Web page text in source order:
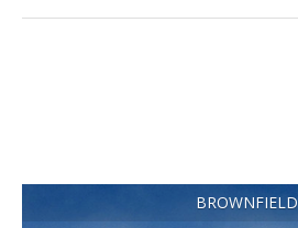
BROWNFIELD